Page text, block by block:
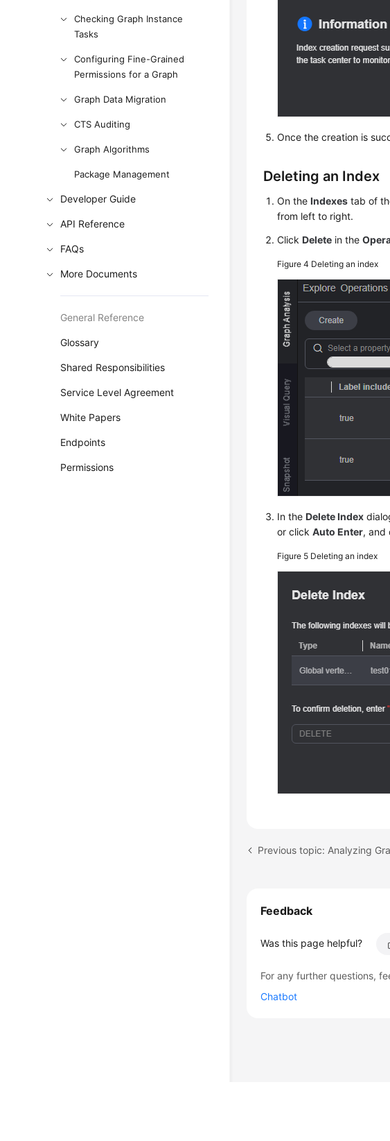
Checking Graph Instance
Tasks
Configuring Fine-Grained
Permissions for a Graph
Graph Data Migration
CTS Auditing
Graph Algorithms
Package Management
Developer Guide
API Reference
FAQs
More Documents
General Reference
Glossary
Shared Responsibilities
Service Level Agreement
White Papers
Endpoints
Permissions
Once the creation is
Deleting an Index
On theIndexes tab of
from left to right.
ClickDelete in the
Figure 4 Deleting an index
In theDelete Index
or clickAuto Enter,
Figure 5 Deleting an index
Feedback
Was this page helpful?
For any further questions,
Chatbot